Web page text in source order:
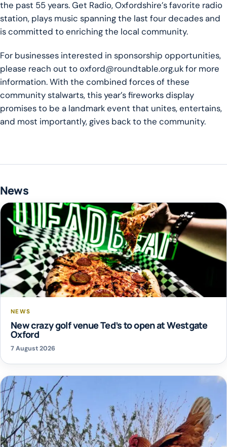
the past 55 years. Get Radio, Oxfordshire’s favorite radio
station, plays music spanning the last four decades and
is committed to enriching the local community.
For businesses interested in sponsorship opportunities,
please reach out to oxford@roundtable.org.uk for more
information. With the combined forces of these
community stalwarts, this year’s fireworks display
promises to be a landmark event that unites, entertains,
and most importantly, gives back to the community.
News
NEWS
New crazy golf venue Ted’s to open at Westgate
Oxford
7 August 2026